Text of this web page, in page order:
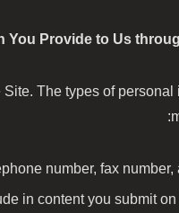
You Provide to Us
The types of personal
number, fax number,
in content you submit on